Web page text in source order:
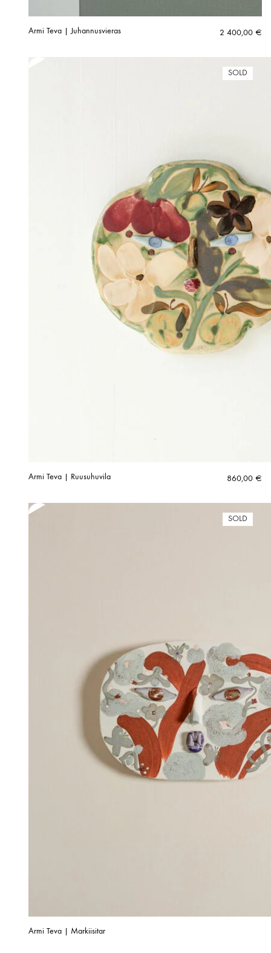
Armi Teva | Juhannusvieras 2 400,00 €
SOLD
Armi Teva | Ruusuhuvila 860,00 €
SOLD
Armi Teva | Markiisitar